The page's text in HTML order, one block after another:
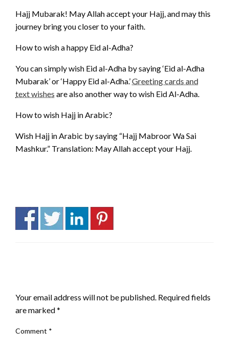
Hajj Mubarak! May Allah accept your Hajj, and may this
journey bring you closer to your faith.
How to wish a happy Eid al-Adha?
You can simply wish Eid al-Adha by saying ‘Eid al-Adha
Mubarak’ or ‘Happy Eid al-Adha.’Greeting cards and
text wishes are also another way to wish Eid Al-Adha.
How to wish Hajj in Arabic?
Wish Hajj in Arabic by saying “Hajj Mabroor Wa Sai
Mashkur.” Translation: May Allah accept your Hajj.
Your email address will not be published. Required fields
are marked*
Comment *